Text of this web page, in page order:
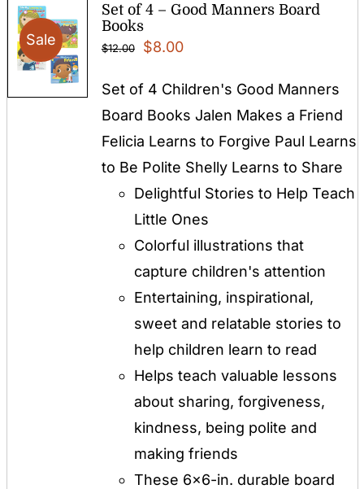
Sale
Set of 4 – Good Manners Board
Books
$12.00
Original
was:
$12.00.
$8.00Current
is:
$8.00.
Set of 4 Children's Good Manners
Board Books Jalen Makes a Friend
Felicia Learns to Forgive Paul Learns
to Be Polite Shelly Learns to Share
Delightful Stories to Help Teach
Little Ones
Colorful illustrations that
capture children's attention
Entertaining, inspirational,
sweet and relatable stories to
help children learn to read
Helps teach valuable lessons
about sharing, forgiveness,
kindness, being polite and
making friends
These 6x6-in. durable board